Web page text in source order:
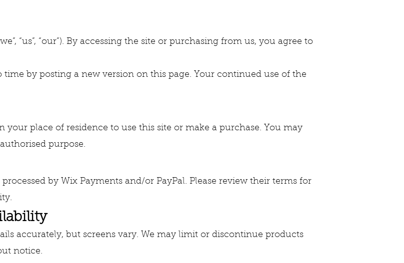
“us”, “our”). By accessing the site or purchasing from us, you agree to
by posting a new version on this page. Your continued use of the
your place of residence to use this site or make a purchase. You may
purpose.
by Wix Payments and/or PayPal. Please review their terms for
accurately, but screens vary. We may limit or discontinue products
notice.